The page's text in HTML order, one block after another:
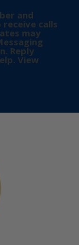
and
calls
may
Reply
View